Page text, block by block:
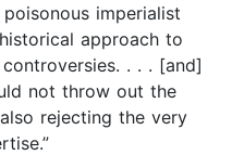
imperialist
approach to
. . . [and]
not throw out the
rejecting the very